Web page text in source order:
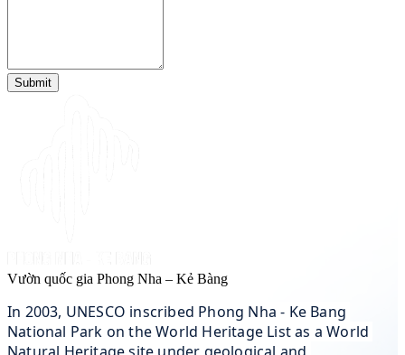
Submit
Vườn quốc gia Phong Nha – Kẻ Bàng
In 2003, UNESCO inscribed Phong Nha - Ke Bang
National Park on the World Heritage List as a World